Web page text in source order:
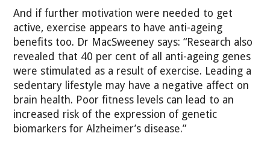
And if further motivation were needed to get
active, exercise appears to have anti-ageing
benefits too. Dr MacSweeney says: “Research also
revealed that 40 per cent of all anti-ageing genes
were stimulated as a result of exercise. Leading a
sedentary lifestyle may have a negative affect on
brain health. Poor fitness levels can lead to an
increased risk of the expression of genetic
biomarkers for Alzheimer’s disease.”